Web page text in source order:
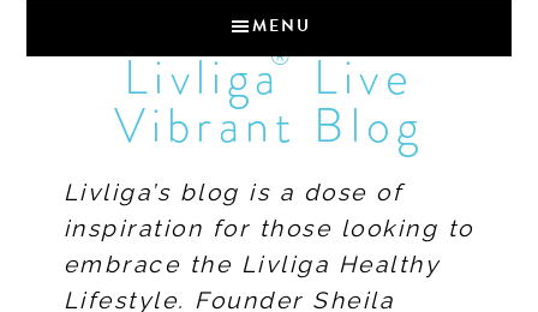
MENU
Livliga®Live
Vibrant Blog
Livliga’s blog is a dose of
inspiration for those looking to
embrace the Livliga Healthy
Lifestyle. Founder Sheila